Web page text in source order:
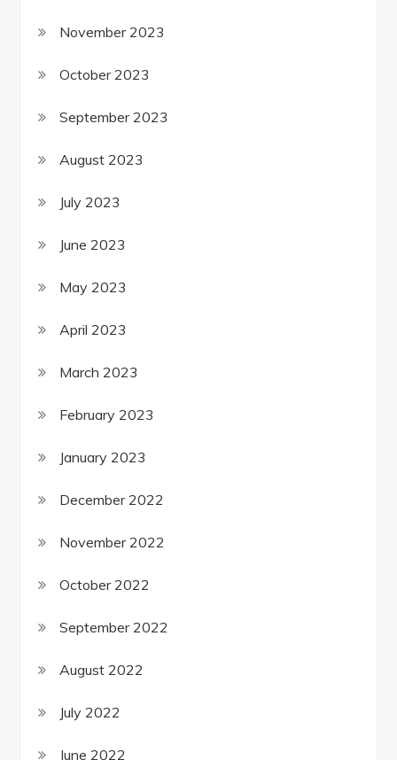
November 2023
October 2023
September 2023
August 2023
July 2023
June 2023
May 2023
April 2023
March 2023
February 2023
January 2023
December 2022
November 2022
October 2022
September 2022
August 2022
July 2022
June 2022